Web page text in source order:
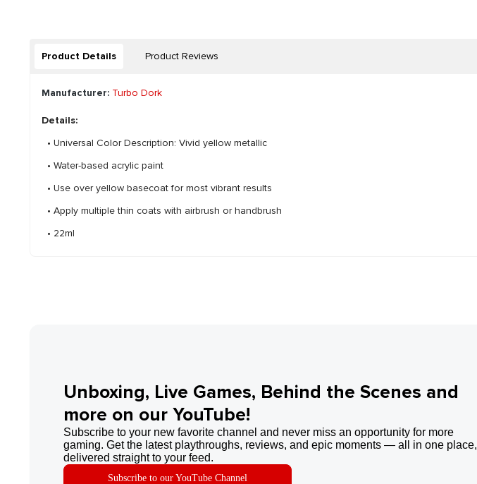
Product Details Product Reviews
Manufacturer: Turbo Dork
Details:
• Universal Color Description: Vivid yellow metallic
• Water-based acrylic paint
• Use over yellow basecoat for most vibrant results
• Apply multiple thin coats with airbrush or handbrush
• 22ml
Unboxing, Live Games, Behind the Scenes and
more on our YouTube!
Subscribe to your new favorite channel and never miss an opportunity for more
gaming. Get the latest playthroughs, reviews, and epic moments — all in one place,
delivered straight to your feed.
Subscribe to our YouTube Channel